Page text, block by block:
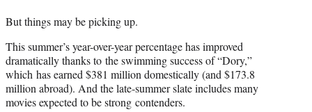
But things may be picking up.
This summer’s year-over-year percentage has improved
dramatically thanks to the swimming success of “Dory,”
which has earned $381 million domestically (and $173.8
million abroad). And the late-summer slate includes many
movies expected to be strong contenders.